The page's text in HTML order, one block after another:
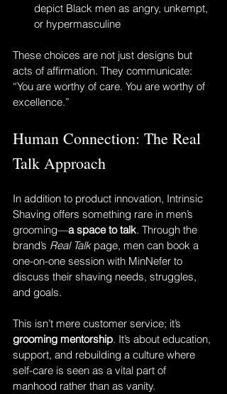
depict Black men as angry, unkempt,
or hypermasculine
These choices are not just designs but
acts of affirmation. They communicate:
“You are worthy of care. You are worthy of
excellence.”
Human Connection: The Real
Talk Approach
In addition to product innovation, Intrinsic
Shaving offers something rare in men’s
grooming—a space to talk. Through the
brand’s Real Talk page, men can book a
one-on-one session with MinNefer to
discuss their shaving needs, struggles,
and goals.
This isn’t mere customer service; it’s
grooming mentorship. It’s about education,
support, and rebuilding a culture where
self-care is seen as a vital part of
manhood rather than as vanity.